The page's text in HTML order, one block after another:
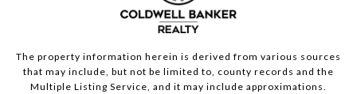
The property information herein is derived from various sources
that may include, but not be limited to, county records and the
Multiple Listing Service, and it may include approximations.